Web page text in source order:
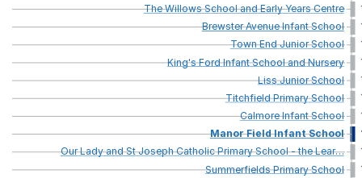
TheWillowsSchoolandEarlyYearsCentre
BrewsterAvenueInfantSchool
TownEndJuniorSchool
King'sFordInfantSchoolandNursery
LissJuniorSchool
TitchfieldPrimarySchool
CalmoreInfantSchool
ManorFieldInfantSchool
OurLadyandStJosephCatholicPrimarySchool-theLear…
SummerfieldsPrimarySchool